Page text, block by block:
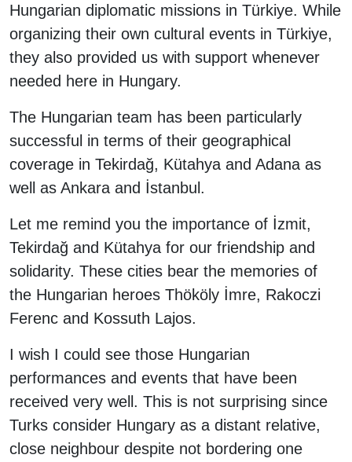
Hungarian diplomatic missions in Türkiye. While
organizing their own cultural events in Türkiye,
they also provided us with support whenever
needed here in Hungary.
The Hungarian team has been particularly
successful in terms of their geographical
coverage in Tekirdağ, Kütahya and Adana as
well as Ankara and İstanbul.
Let me remind you the importance of İzmit,
Tekirdağ and Kütahya for our friendship and
solidarity. These cities bear the memories of
the Hungarian heroes Thököly İmre, Rakoczi
Ferenc and Kossuth Lajos.
I wish I could see those Hungarian
performances and events that have been
received very well. This is not surprising since
Turks consider Hungary as a distant relative,
close neighbour despite not bordering one